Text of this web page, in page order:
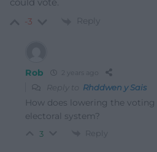
-3 Reply
Rob 2 years ago
Reply to Rhddwen y Sais
How does lowering the
electoral system?
3 Reply